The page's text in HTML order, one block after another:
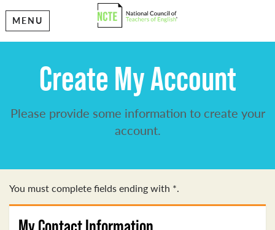
MENU
Create My Account
Please provide some information to create your
account.
You must complete fields ending with *.